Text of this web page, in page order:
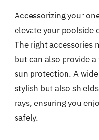
Accessorizing your
elevate your poolside
The right accessories
but can also provide
sun protection. A
stylish but also
rays, ensuring you
safely.